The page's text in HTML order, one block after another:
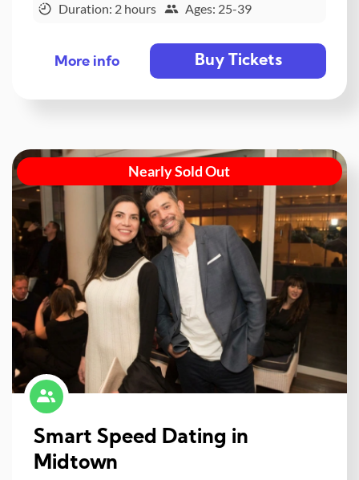
Duration: 2 hours
Ages: 25-39
More info Buy Tickets
Nearly Sold Out
Smart Speed Dating in
Midtown